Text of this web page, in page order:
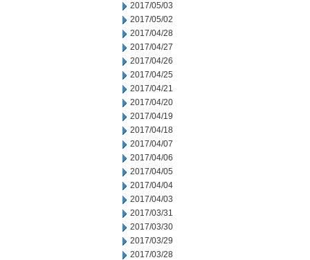
2017/05/03
2017/05/02
2017/04/28
2017/04/27
2017/04/26
2017/04/25
2017/04/21
2017/04/20
2017/04/19
2017/04/18
2017/04/07
2017/04/06
2017/04/05
2017/04/04
2017/04/03
2017/03/31
2017/03/30
2017/03/29
2017/03/28